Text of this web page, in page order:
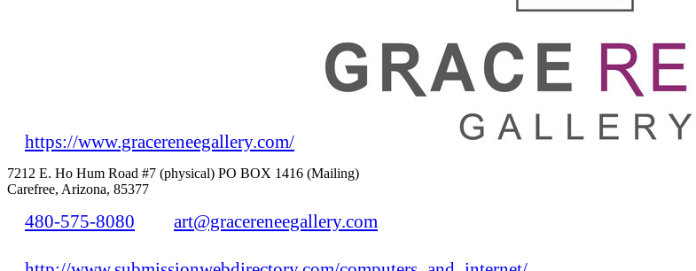
https://www.gracereneegallery.com/
7212 E. Ho Hum Road #7 (physical) PO BOX 1416 (Mailing)
Carefree, Arizona, 85377
480-575-8080 art@gracereneegallery.com